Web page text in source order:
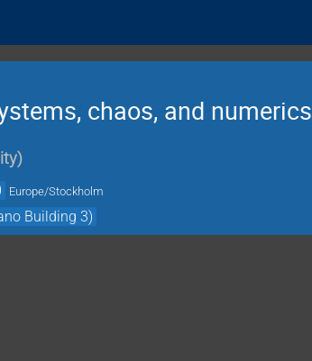
chaos, and numerics
)
Europe/Stockholm
Building 3)